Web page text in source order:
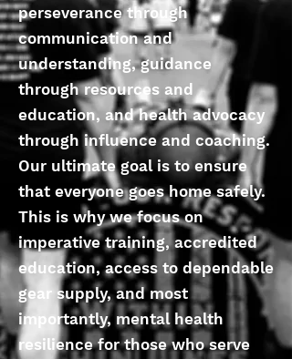
perseverance through
communication and
understanding, guidance
through resources and
education, and health advocacy
through influence and coaching.
Our ultimate goal is to ensure
that everyone goes home safely.
This is why we focus on
imperative training, accredited
education, access to dependable
gear supply, and most
importantly, mental health
resilience for those who serve